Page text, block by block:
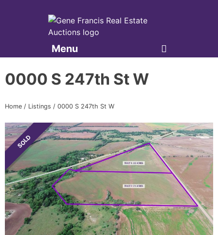
Gene Francis & Associates
Menu
0000 S 247th St W
Home / Listings / 0000 S 247th St W
SOLD